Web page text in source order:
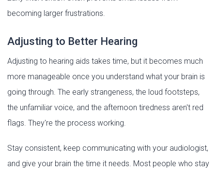
becoming larger frustrations.
Adjusting to Better Hearing
Adjusting to hearing aids takes time, but it becomes much
more manageable once you understand what your brain is
going through. The early strangeness, the loud footsteps,
the unfamiliar voice, and the afternoon tiredness aren't red
flags. They're the process working.
Stay consistent, keep communicating with your audiologist,
and give your brain the time it needs. Most people who stay